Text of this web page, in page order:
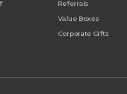
Referrals
Value Boxes
Corporate Gifts